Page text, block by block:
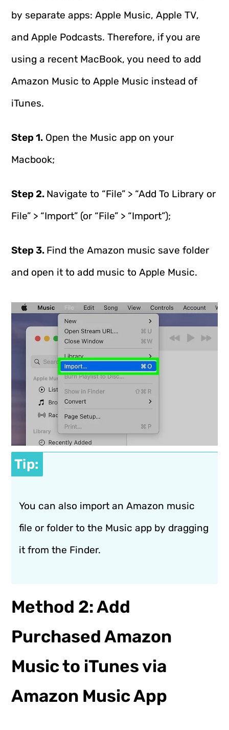
by separate apps: Apple Music, Apple TV,
and Apple Podcasts. Therefore, if you are
using a recent MacBook, you need to add
Amazon Music to Apple Music instead of
iTunes.
Step 1. Open the Music app on your
Macbook;
Step 2. Navigate to “File” > “Add To Library or
File” > “Import” (or “File” > “Import”);
Step 3. Find the Amazon music save folder
and open it to add music to Apple Music.
Tip:
You can also import an Amazon music
file or folder to the Music app by dragging
it from the Finder.
Method 2: Add
Purchased Amazon
Music to iTunes via
Amazon Music App